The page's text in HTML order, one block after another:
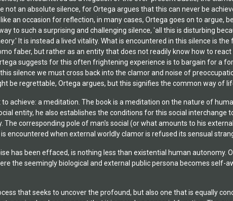
an absolute silence, for Ortega argues that this can never be
an occasion for reflection, in many cases, Ortega goes on to argue,
to such a surprising and challenging silence, 'all this is disturbing
It is instead a lived vitality. What is encountered in this silence is
faber, but rather as an entity that does not readily know how to
suggests for this often frightening experience is to bargain for a
this silence we must cross back into the clamor and noise of
be regrettable, Ortega argues, but this signifies the common way of
achieve: a meditation. The book is a meditation on the nature of
entity, he also establishes the conditions for this social interchange
corresponding pole of man's social (or what amounts to his
encountered when external worldly clamor is refused its sensual
has been effaced, is nothing less than existential human autonomy.
the seemingly biological and external public persona becomes self-
that seeks to uncover the profound, but also one that is equally